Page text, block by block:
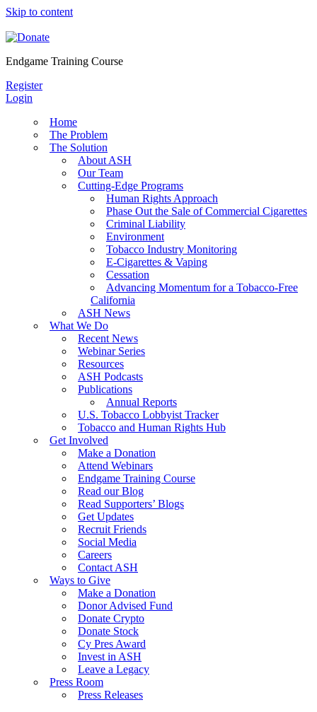
Skip to content
Endgame Training Course
Register
Login
Home
The Problem
The Solution
About ASH
Our Team
Cutting-Edge Programs
Human Rights Approach
Phase Out the Sale of Commercial Cigarettes
Criminal Liability
Environment
Tobacco Industry Monitoring
E-Cigarettes & Vaping
Cessation
Advancing Momentum for a Tobacco-Free
California
ASH News
What We Do
Recent News
Webinar Series
Resources
ASH Podcasts
Publications
Annual Reports
U.S. Tobacco Lobbyist Tracker
Tobacco and Human Rights Hub
Get Involved
Make a Donation
Attend Webinars
Endgame Training Course
Read our Blog
Read Supporters’ Blogs
Get Updates
Recruit Friends
Social Media
Careers
Contact ASH
Ways to Give
Make a Donation
Donor Advised Fund
Donate Crypto
Donate Stock
Cy Pres Award
Invest in ASH
Leave a Legacy
Press Room
Press Releases